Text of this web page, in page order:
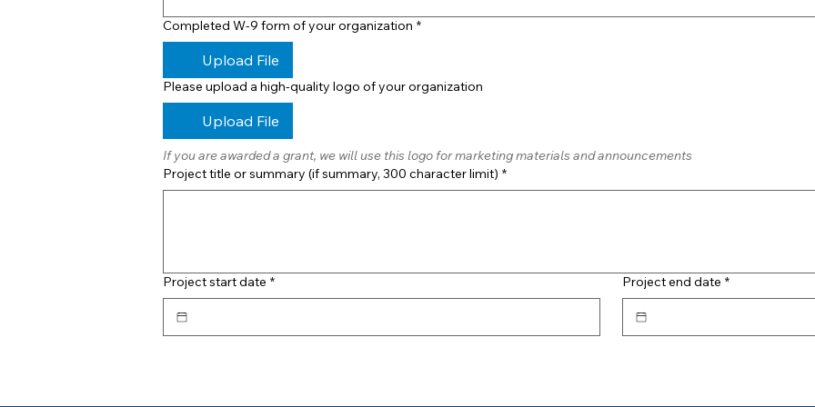
Completed W-9 form of your organization *
Upload File
Please upload a high-quality logo of your organization
Upload File
If you are awarded a grant, we will use this logo for marketing materials and announcements
Project title or summary (if summary, 300 character limit) *
Project start date * Project end date *